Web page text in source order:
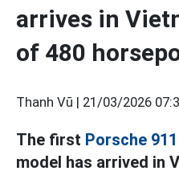
arrives in
of 480
Thanh Vũ | 21/03/2026
The first Porsche
model has arrived in